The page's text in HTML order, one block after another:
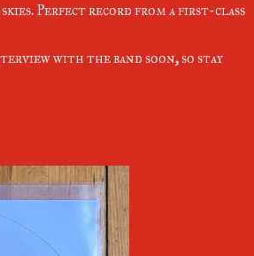
Perfect record from a first-class
with the band soon, so stay